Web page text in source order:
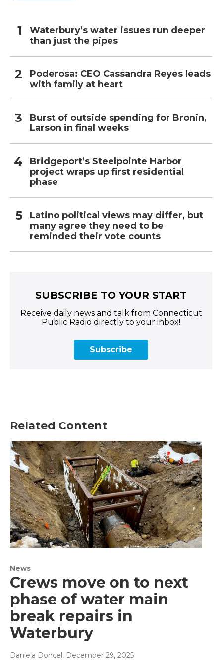
Waterbury’s water issues run deeper
than just the pipes
Poderosa: CEO Cassandra Reyes leads
with family at heart
Burst of outside spending for Bronin,
Larson in final weeks
Bridgeport’s Steelpointe Harbor
project wraps up first residential
phase
Latino political views may differ, but
many agree they need to be
reminded their vote counts
SUBSCRIBE TO YOUR START
Receive daily news and talk from Connecticut
Public Radio directly to your inbox!
Subscribe
Related Content
News
Crews move on to next
phase of water main
break repairs in
Waterbury
Daniela Doncel , December 29, 2025